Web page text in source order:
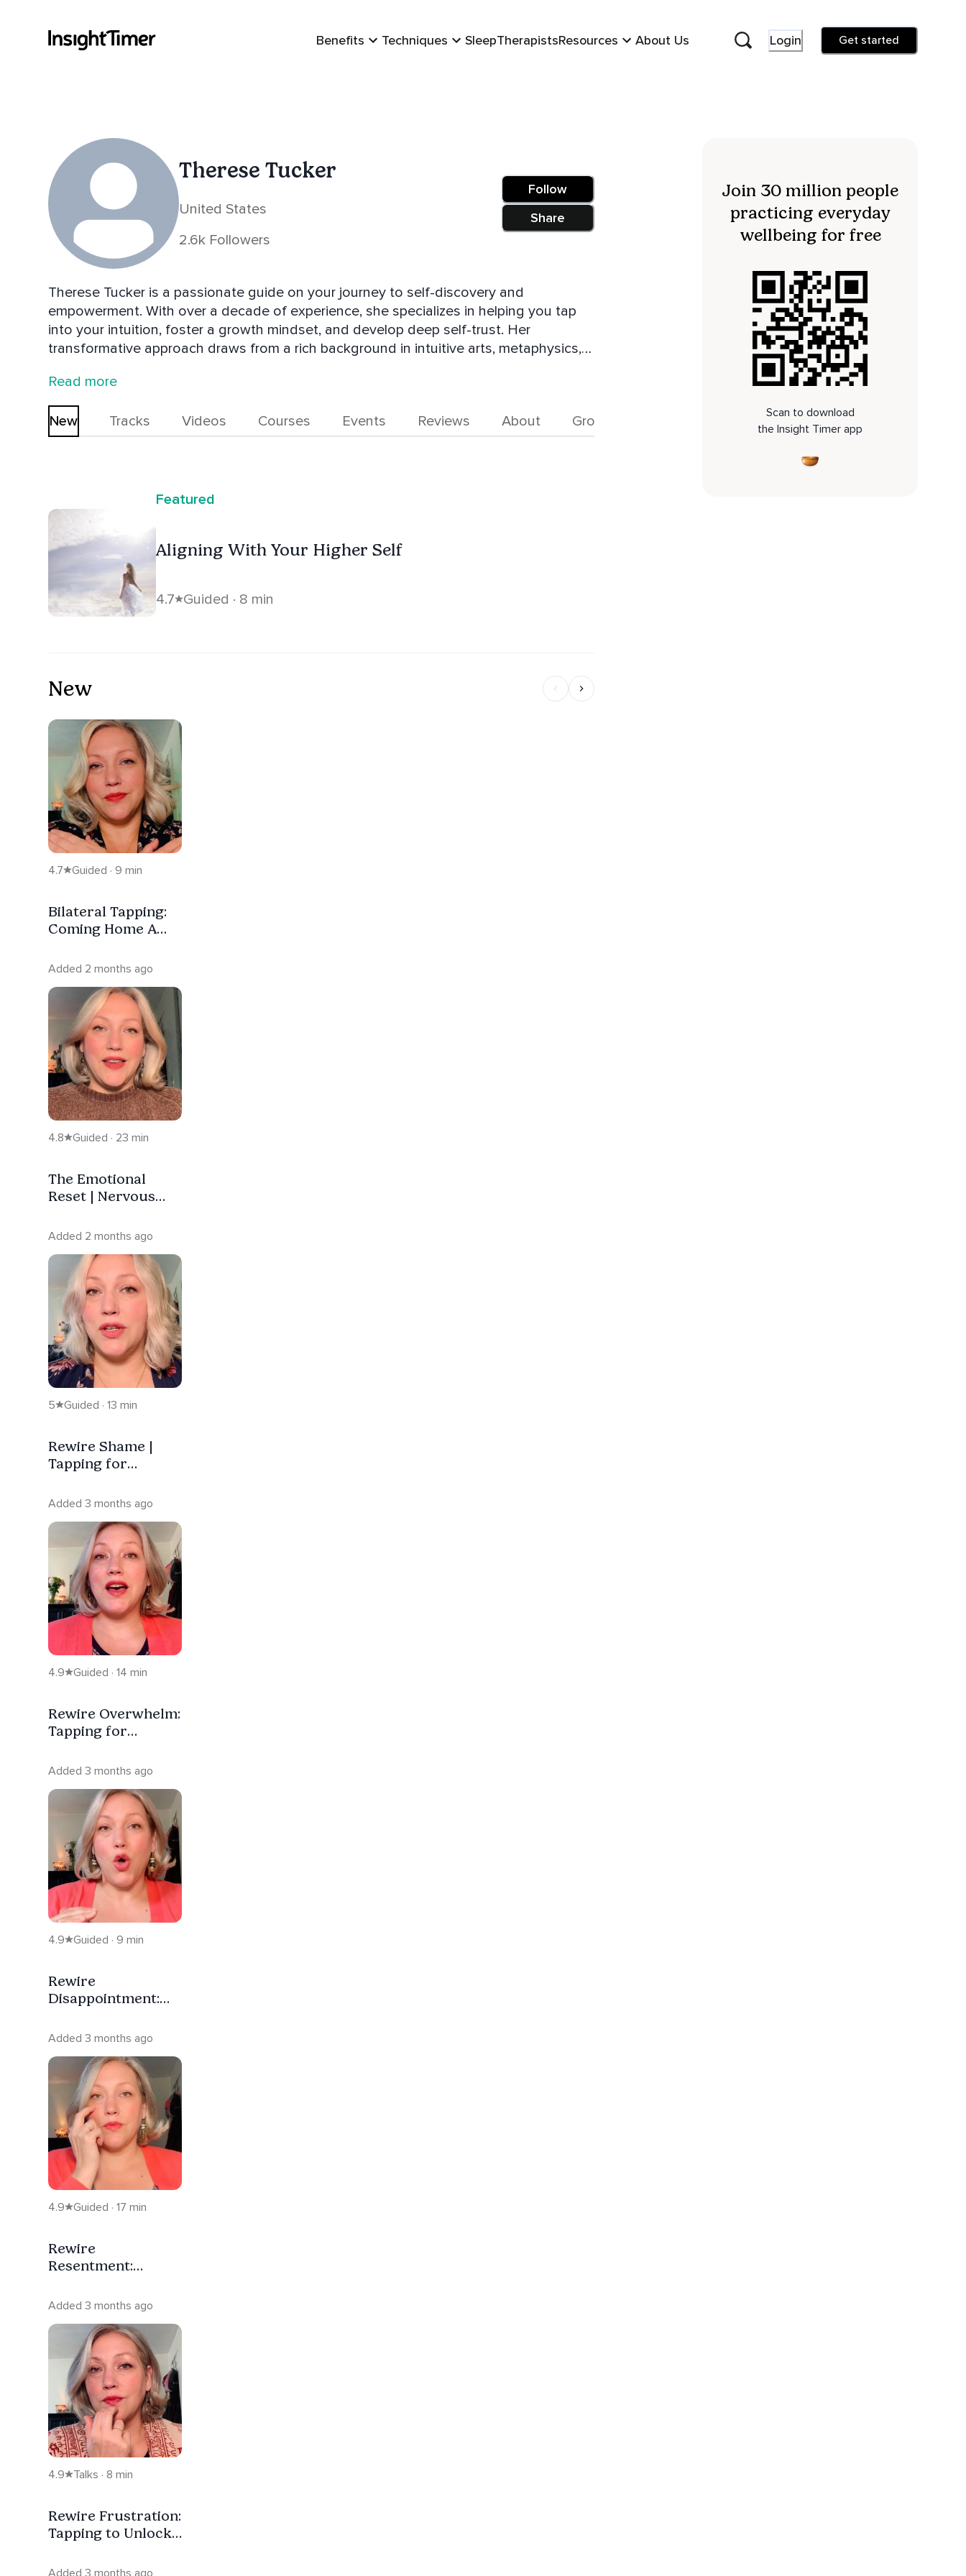
Benefits Techniques SleepTherapistsResources About Us Login Get started
Therese Tucker
United States
2.6k Followers
Follow
Share
Therese Tucker is a passionate guide on your journey to self-discovery and
empowerment. With over a decade of experience, she specializes in helping you tap
into your intuition, foster a growth mindset, and develop deep self-trust. Her
transformative approach draws from a rich background in intuitive arts, metaphysics,
with your inner wisdom, and create a life filled with confidence and purpose. Join her
in embracing your true potential and live the life of your dreams.
Read more
New Tracks Videos Courses Events Reviews About Groups
Featured
Aligning With Your Higher Self
4.7 Guided · 8 min
New
4.7 Guided · 9 min
Bilateral Tapping:
Coming Home A
Meditation
Added 2 months ago
4.8 Guided · 23 min
The Emotional
Reset | Nervous
Added 2 months ago
5 Guided · 13 min
Rewire Shame |
Tapping for
Regulation
Added 3 months ago
4.9 Guided · 14 min
Rewire Overwhelm:
Tapping for
Regulation
Added 3 months ago
4.9 Guided · 9 min
Rewire
Disappointment:
Nervous System
Added 3 months ago
4.9 Guided · 17 min
Rewire
Resentment:
Regulating the
Nervous System
Added 3 months ago
4.9 Talks · 8 min
Rewire Frustration:
Tapping to Unlock
System
Added 3 months ago
Join 30 million people
practicing everyday
wellbeing for free
Scan to download
the Insight Timer app